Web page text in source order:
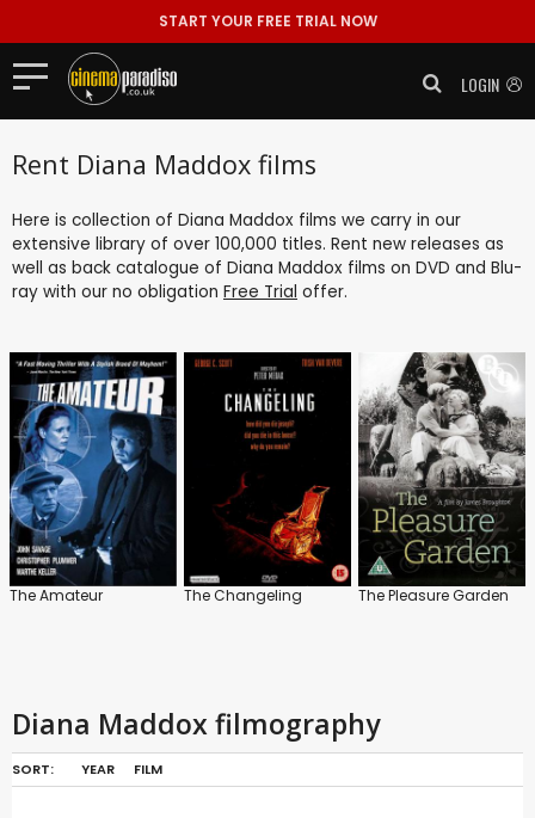
START YOUR FREE TRIAL NOW
LOGIN
Rent Diana Maddox films
Here is collection of Diana Maddox films we carry in our
extensive library of over 100,000 titles. Rent new releases as
well as back catalogue of Diana Maddox films on DVD and Blu-
ray with our no obligation Free Trial offer.
The Amateur The Changeling The Pleasure Garden
Diana Maddox filmography
SORT: YEAR FILM